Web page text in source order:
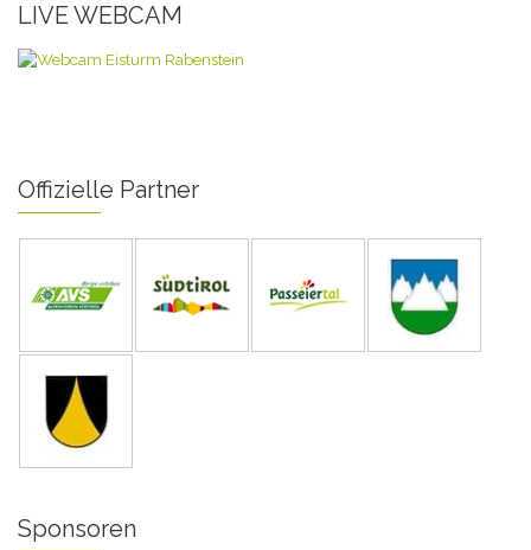
LIVE WEBCAM
Offizielle Partner
Sponsoren